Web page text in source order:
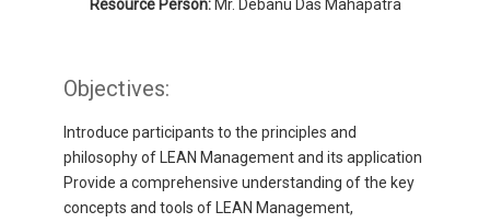
Resource Person:Mr. Debanu Das Mahapatra
Objectives:
Introduce participants to the principles and
philosophy of LEAN Management and its application
Provide a comprehensive understanding of the key
concepts and tools of LEAN Management,